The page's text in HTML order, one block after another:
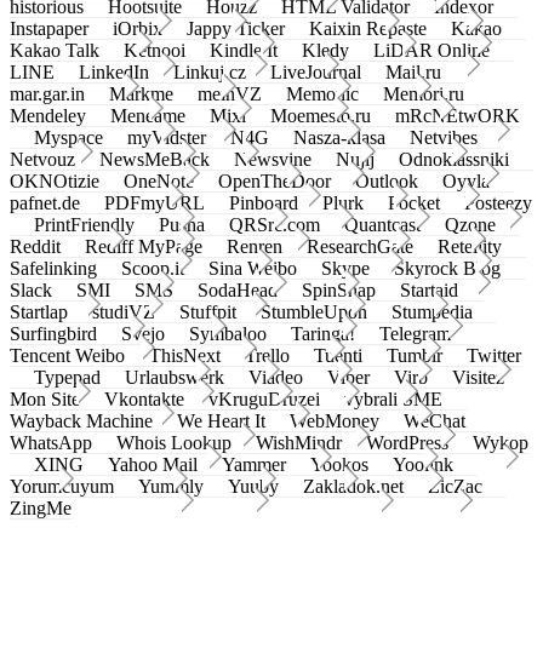
historious
Hootsuite Houzz HTML Validator
Indexor
Instapaper
iOrbix Jappy Ticker Kaixin Repaste
Kakao
Kakao Talk
Ketnooi Kindle It Kledy
LiDAR Online
LINE
LinkedIn Linkuj.cz LiveJournal
Mail.ru
mar.gar.in
Markme meinVZ Memonic
Memori.ru
Mendeley
Meneame Mixi Moemesto.ru
mRcNEtwORK
Myspace
myVidster N4G Nasza-klasa
Netvibes
Netvouz
NewsMeBack Newsvine Nujij
Odnoklassniki
OKNOtizie
OneNote OpenTheDoor Outlook
Oyyla
pafnet.de
PDFmyURL Pinboard Plurk Pocket
Posteezy
PrintFriendly
Pusha QRSrc.com Quantcast
Qzone
Reddit
Rediff MyPage Renren ResearchGate
Retellity
Safelinking
Scoop.it Sina Weibo Skype
Skyrock Blog
Slack
SMI SMS SodaHead SpinSnap
Startaid
Startlap
studiVZ Stuffpit StumbleUpon
Stumpedia
Surfingbird
Svejo Symbaloo Taringa!
Telegram
Tencent Weibo
ThisNext Trello Tuenti Tumblr
Twitter
Typepad
Urlaubswerk Viadeo Viber Virb
Visitez
Mon Site
Vkontakte vKruguDruzei
vybrali SME
Wayback Machine
We Heart It WebMoney
WeChat
WhatsApp
Whois Lookup WishMindr WordPress
Wykop
XING
Yahoo Mail Yammer Yookos
Yoolink
Yorumcuyum
Yummly Yuuby Zakladok.net
ZicZac
ZingMe